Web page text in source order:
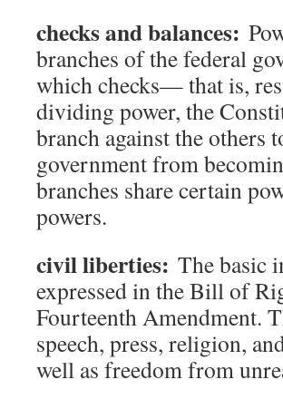
checks and balances:
branches of the federal
which checks— that is,
dividing power, the
branch against the others
government from
branches share certain
powers.
civil liberties: The basic
expressed in the Bill of
Fourteenth Amendment.
speech, press, religion,
well as freedom from